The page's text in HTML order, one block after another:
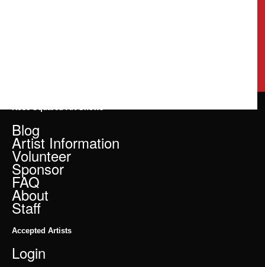
Blog
Artist Information
Volunteer
Sponsor
FAQ
About
Staff
Accepted Artists
Login